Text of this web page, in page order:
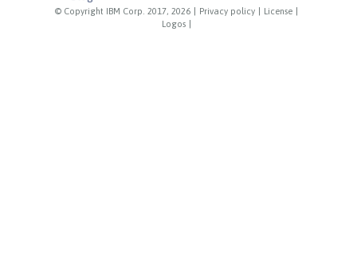
© Copyright IBM Corp. 2017, 2026 Privacy policy License
Logos